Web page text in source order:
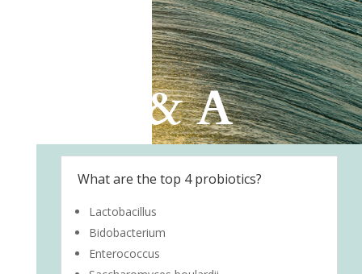
Q & A
What are the top 4 probiotics?
Lactobacillus
Bidobacterium
Enterococcus